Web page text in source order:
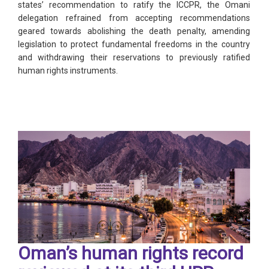
states’ recommendation to ratify the ICCPR, the Omani
delegation refrained from accepting recommendations
geared towards abolishing the death penalty, amending
legislation to protect fundamental freedoms in the country
and withdrawing their reservations to previously ratified
human rights instruments.
Oman’s human rights record